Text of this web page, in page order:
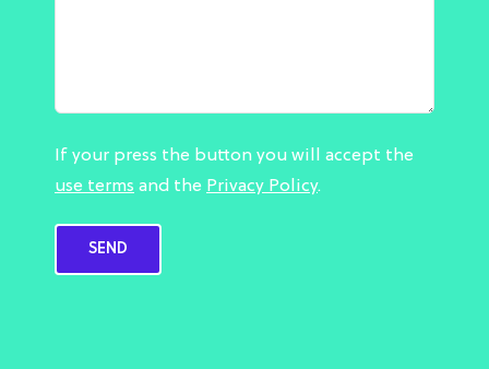
If your press the button you will accept the
use terms and the Privacy Policy.